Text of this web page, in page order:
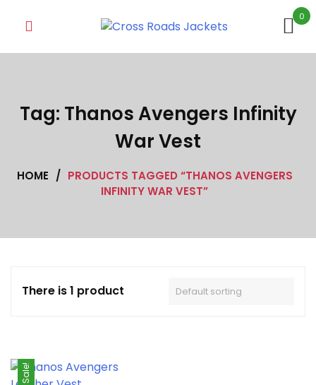
0
Tag: Thanos Avengers Infinity
War Vest
HOME / PRODUCTS TAGGED “THANOS AVENGERS
INFINITY WAR VEST”
There is 1 product
Sale!